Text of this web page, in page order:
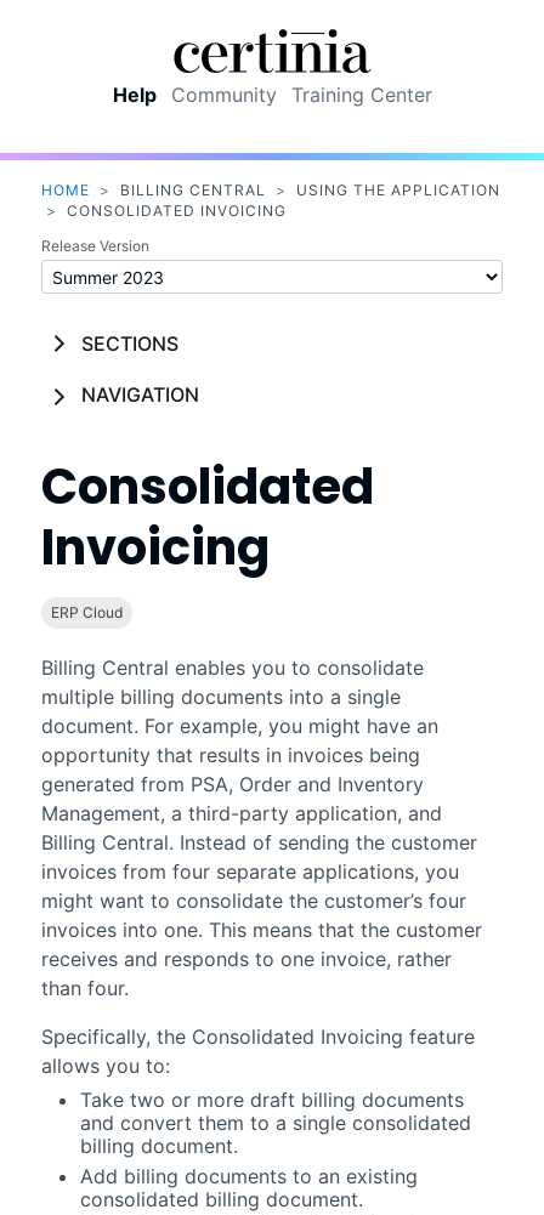
Help Community Training Center
HOME > BILLING CENTRAL >
USING THE APPLICATION
>
CONSOLIDATED INVOICING
Release Version
SECTIONS
NAVIGATION
Consolidated
Invoicing
ERP Cloud
Billing Central enables you to consolidate
multiple billing documents into a single
document. For example, you might have an
opportunity that results in invoices being
generated from PSA, Order and Inventory
Management, a third-party application, and
Billing Central. Instead of sending the customer
invoices from four separate applications, you
might want to consolidate the customer’s four
invoices into one. This means that the customer
receives and responds to one invoice, rather
than four.
Specifically, the Consolidated Invoicing feature
allows you to:
Take two or more draft billing documents
and convert them to a single consolidated
billing document.
Add billing documents to an existing
consolidated billing document.